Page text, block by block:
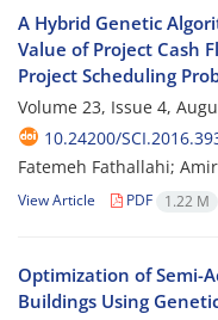
A Hybrid Genetic
Value of Project Cash
Project Scheduling
Volume 23, Issue 4,
10.24200/
Fatemeh Fathallahi;
View Article PDF 1.22 M
Optimization of Semi-
Buildings Using